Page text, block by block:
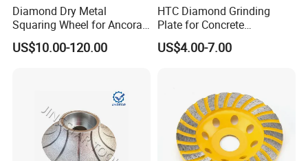
Why Choose Us
Diamond Dry Metal
Squaring Wheel for Ancora,
Bmr and Keda Machine
US$10.00-120.00
HTC Diamond Grinding
Plate for Concrete
Floor/Floor Grinder
US$4.00-7.00